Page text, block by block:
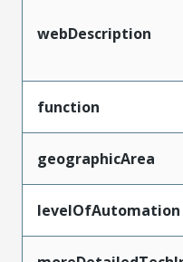
webDescription
function
geographicArea
levelOfAutomation